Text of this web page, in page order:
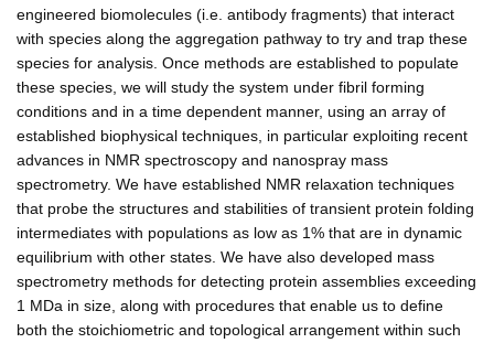
engineered biomolecules (i.e. antibody fragments) that interact
with species along the aggregation pathway to try and trap these
species for analysis. Once methods are established to populate
these species, we will study the system under fibril forming
conditions and in a time dependent manner, using an array of
established biophysical techniques, in particular exploiting recent
advances in NMR spectroscopy and nanospray mass
spectrometry. We have established NMR relaxation techniques
that probe the structures and stabilities of transient protein folding
intermediates with populations as low as 1% that are in dynamic
equilibrium with other states. We have also developed mass
spectrometry methods for detecting protein assemblies exceeding
1 MDa in size, along with procedures that enable us to define
both the stoichiometric and topological arrangement within such